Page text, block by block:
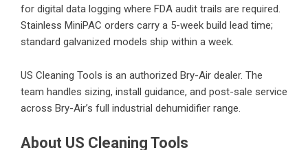
for digital data logging where FDA audit trails are required.
Stainless MiniPAC orders carry a 5-week build lead time;
standard galvanized models ship within a week.
US Cleaning Tools is an authorized Bry-Air dealer. The
team handles sizing, install guidance, and post-sale service
across Bry-Air’s full industrial dehumidifier range.
About US Cleaning Tools